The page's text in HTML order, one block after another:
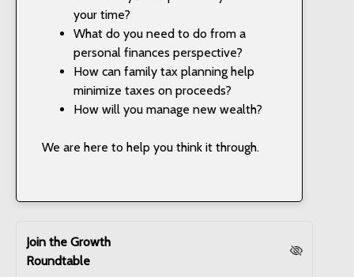
your time?
What do you need to do from a
personal finances perspective?
How can family tax planning help
minimize taxes on proceeds?
How will you manage new wealth?
We are here to help you think it through.
Join the Growth
Roundtable